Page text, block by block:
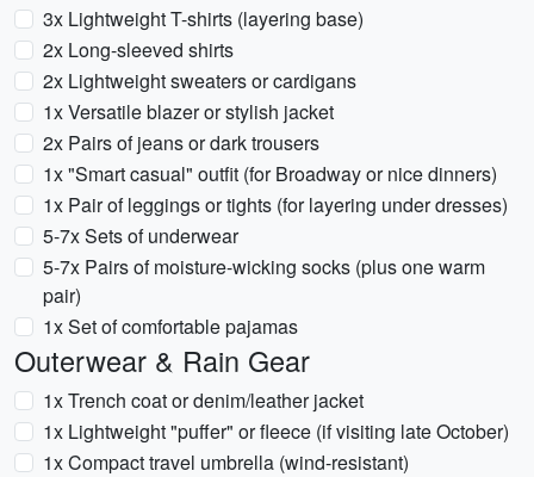
3x Lightweight T-shirts (layering base)
2x Long-sleeved shirts
2x Lightweight sweaters or cardigans
1x Versatile blazer or stylish jacket
2x Pairs of jeans or dark trousers
1x "Smart casual" outfit (for Broadway or nice dinners)
1x Pair of leggings or tights (for layering under dresses)
5-7x Sets of underwear
5-7x Pairs of moisture-wicking socks (plus one warm
pair)
1x Set of comfortable pajamas
Outerwear & Rain Gear
1x Trench coat or denim/leather jacket
1x Lightweight "puffer" or fleece (if visiting late October)
1x Compact travel umbrella (wind-resistant)